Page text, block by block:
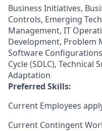
Business Initiatives,
Controls, Emerging
Management, IT
Development, Problem
Software
Cycle (SDLC), Technical
Adaptation
Preferred Skills:
Current Employees
Current Contingent